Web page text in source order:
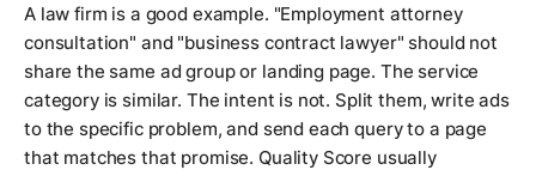
A law firm is a good example. "Employment attorney
consultation" and "business contract lawyer" should not
share the same ad group or landing page. The service
category is similar. The intent is not. Split them, write ads
to the specific problem, and send each query to a page
that matches that promise. Quality Score usually